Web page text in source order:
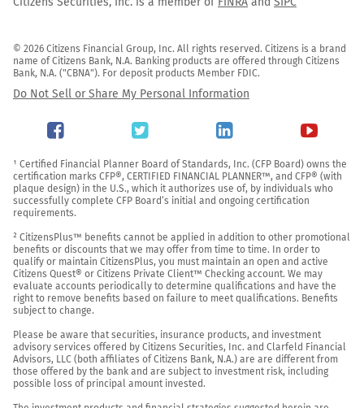
© 2026 Citizens Financial Group, Inc. All rights reserved. Citizens is a brand
name of Citizens Bank, N.A. Banking products are offered through Citizens
Bank, N.A. ("CBNA"). For deposit products Member FDIC.
Do Not Sell or Share My Personal Information
¹ Certified Financial Planner Board of Standards, Inc. (CFP Board) owns the
certification marks CFP®, CERTIFIED FINANCIAL PLANNER™, and CFP® (with
plaque design) in the U.S., which it authorizes use of, by individuals who
successfully complete CFP Board’s initial and ongoing certification
requirements.
² CitizensPlus™ benefits cannot be applied in addition to other promotional
benefits or discounts that we may offer from time to time. In order to
qualify or maintain CitizensPlus, you must maintain an open and active
Citizens Quest® or Citizens Private Client™ Checking account. We may
evaluate accounts periodically to determine qualifications and have the
right to remove benefits based on failure to meet qualifications. Benefits
subject to change.
Please be aware that securities, insurance products, and investment
advisory services offered by Citizens Securities, Inc. and Clarfeld Financial
Advisors, LLC (both affiliates of Citizens Bank, N.A.) are are different from
those offered by the bank and are subject to investment risk, including
possible loss of principal amount invested.